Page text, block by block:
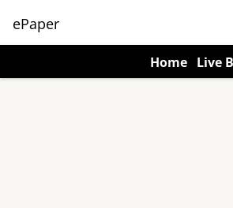
ePaper
Home Live